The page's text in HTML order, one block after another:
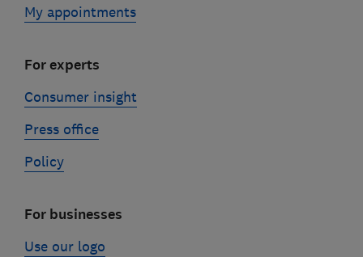
My appointments
For experts
Consumer insight
Press office
Policy
For businesses
Use our logo